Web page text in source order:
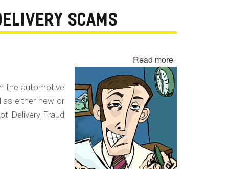
SCAMS
Read moreabout
Yo-
Yo
Sale,
Conditional
the automotive
as either new or
Delivery Fraud